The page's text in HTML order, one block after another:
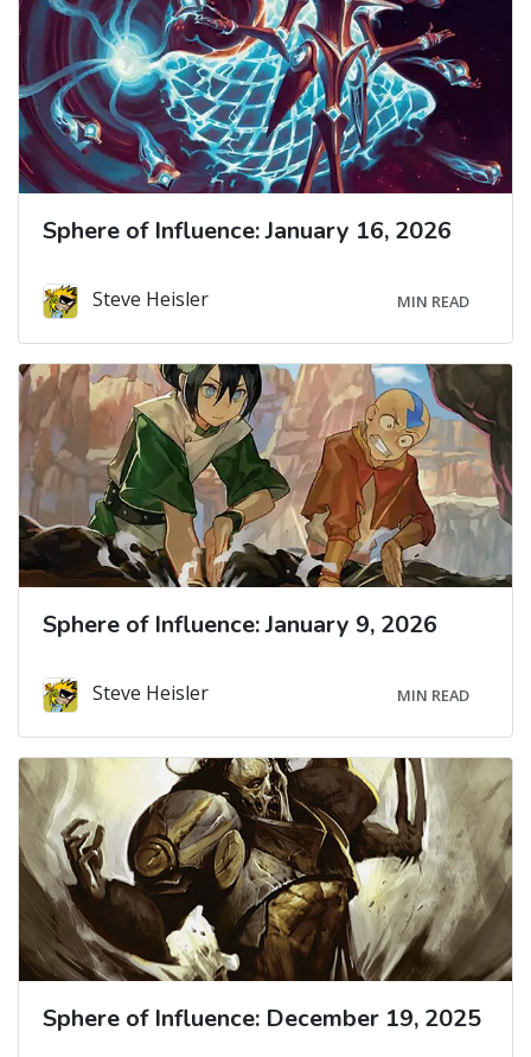
Sphere of Influence: January 16, 2026
Steve Heisler MIN READ
Sphere of Influence: January 9, 2026
Steve Heisler MIN READ
Sphere of Influence: December 19, 2025